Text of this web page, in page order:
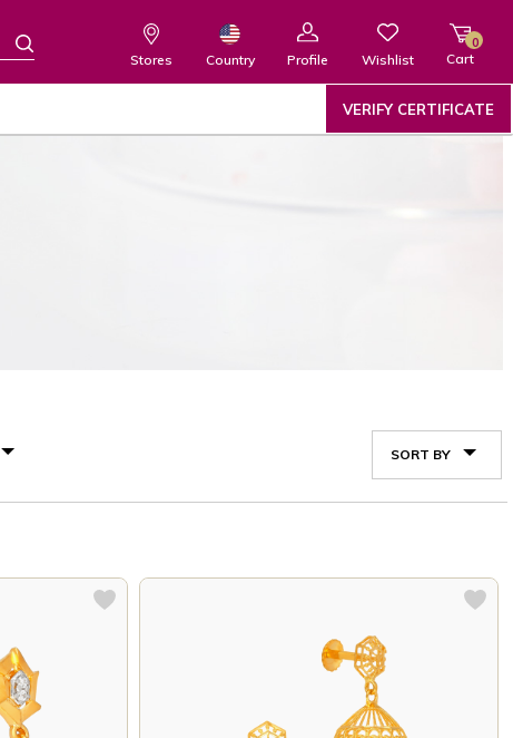
Stores Country Profile Wishlist Cart
0
VERIFY CERTIFICATE
SORT BY